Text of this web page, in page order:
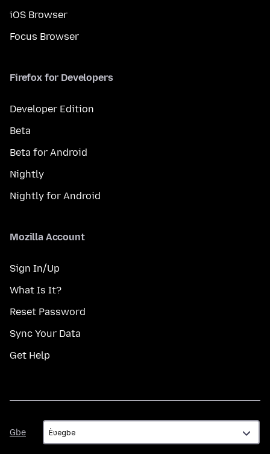
iOS Browser
Focus Browser
Firefox for Developers
Developer Edition
Beta
Beta for Android
Nightly
Nightly for Android
Mozilla Account
Sign In/Up
What Is It?
Reset Password
Sync Your Data
Get Help
Gbe
Gbe